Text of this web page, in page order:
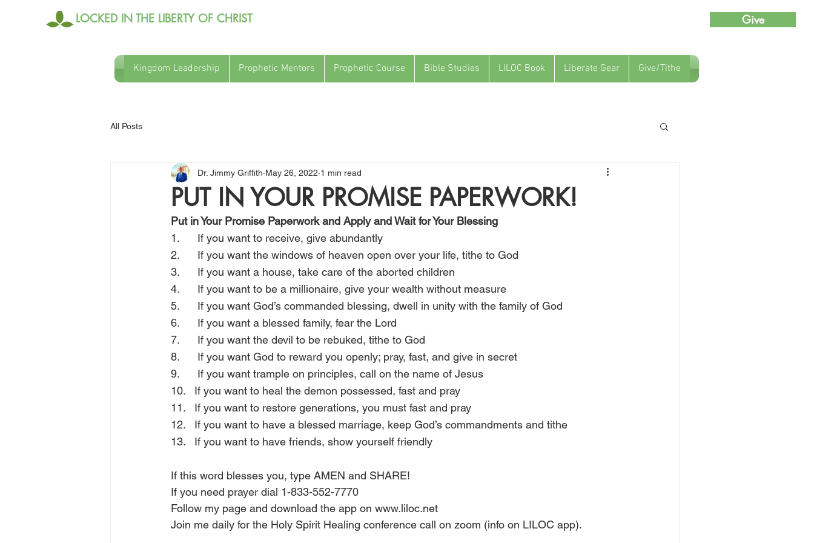
LOCKED IN THE LIBERTY OF CHRIST Give
Kingdom Leadership Prophetic Mentors Prophetic Course Bible Studies LILOC Book Liberate Gear Give/Tithe
All Posts
PUT IN YOUR PROMISE PAPERWORK!
Dr. Jimmy Griffith May 26, 2022 1 min read
Put in Your Promise Paperwork and Apply and Wait for Your Blessing
1.      If you want to receive, give abundantly
2.      If you want the windows of heaven open over your life, tithe to God
3.      If you want a house, take care of the aborted children
4.      If you want to be a millionaire, give your wealth without measure
5.      If you want God’s commanded blessing, dwell in unity with the family of God
6.      If you want a blessed family, fear the Lord
7.      If you want the devil to be rebuked, tithe to God
8.      If you want God to reward you openly; pray, fast, and give in secret
9.      If you want trample on principles, call on the name of Jesus
10.   If you want to heal the demon possessed, fast and pray
11.   If you want to restore generations, you must fast and pray
12.   If you want to have a blessed marriage, keep God’s commandments and tithe
13.   If you want to have friends, show yourself friendly
If this word blesses you, type AMEN and SHARE!
If you need prayer dial 1-833-552-7770
Follow my page and download the app on www.liloc.net
Join me daily for the Holy Spirit Healing conference call on zoom (info on LILOC app).